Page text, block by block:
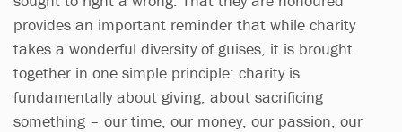
provides an important reminder that while charity
takes a wonderful diversity of guises, it is brought
together in one simple principle: charity is
fundamentally about giving, about sacrificing
something – our time, our money, our passion, our